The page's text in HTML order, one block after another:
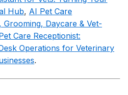
Hub, AI Pet Care
Grooming, Daycare & Vet-
Care Receptionist:
Operations for Veterinary
.